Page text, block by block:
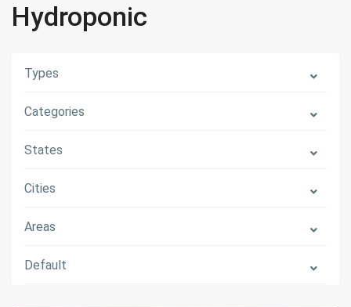
Hydroponic
Types
Categories
States
Cities
Areas
Default